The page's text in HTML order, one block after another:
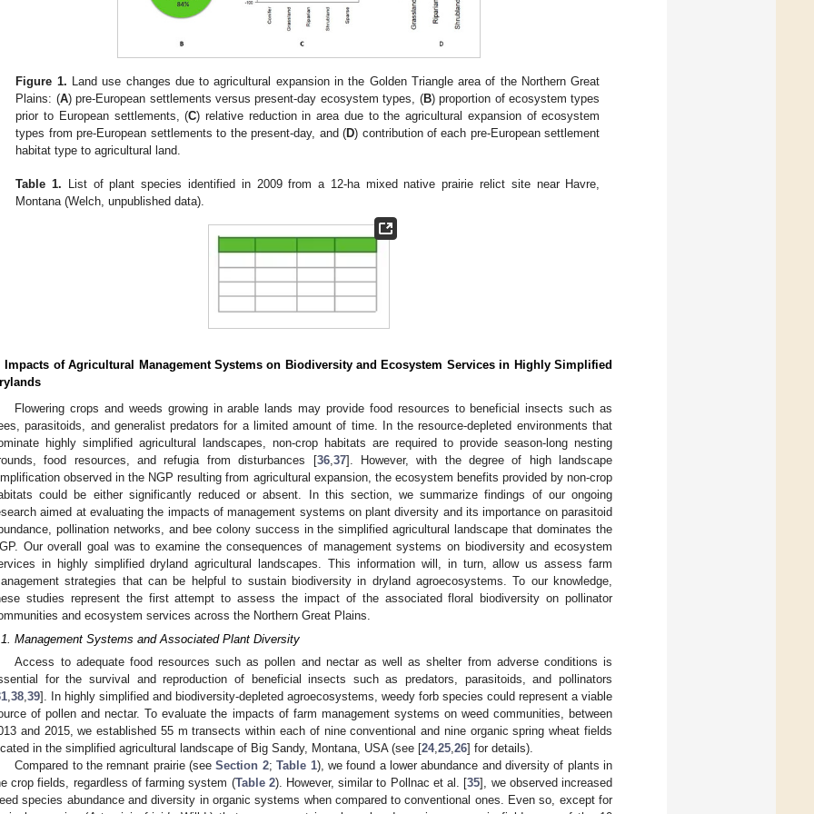
Figure 1. Land use changes due to agricultural expansion in the Golden Triangle area of the Northern Great
Plains: (A) pre-European settlements versus present-day ecosystem types, (B) proportion of ecosystem types
prior to European settlements, (C) relative reduction in area due to the agricultural expansion of ecosystem
types from pre-European settlements to the present-day, and (D) contribution of each pre-European settlement
habitat type to agricultural land.
Table 1. List of plant species identified in 2009 from a 12-ha mixed native prairie relict site near Havre,
Montana (Welch, unpublished data).
Impacts of Agricultural Management Systems on Biodiversity and Ecosystem Services in Highly Simplified
Flowering crops and weeds growing in arable lands may provide food resources to beneficial insects such as
parasitoids, and generalist predators for a limited amount of time. In the resource-depleted environments that
highly simplified agricultural landscapes, non-crop habitats are required to provide season-long nesting
food resources, and refugia from disturbances [36,37]. However, with the degree of high landscape
observed in the NGP resulting from agricultural expansion, the ecosystem benefits provided by non-crop
could be either significantly reduced or absent. In this section, we summarize findings of our ongoing
aimed at evaluating the impacts of management systems on plant diversity and its importance on parasitoid
pollination networks, and bee colony success in the simplified agricultural landscape that dominates the
Our overall goal was to examine the consequences of management systems on biodiversity and ecosystem
in highly simplified dryland agricultural landscapes. This information will, in turn, allow us assess farm
strategies that can be helpful to sustain biodiversity in dryland agroecosystems. To our knowledge,
studies represent the first attempt to assess the impact of the associated floral biodiversity on pollinator
and ecosystem services across the Northern Great Plains.
Management Systems and Associated Plant Diversity
Access to adequate food resources such as pollen and nectar as well as shelter from adverse conditions is
for the survival and reproduction of beneficial insects such as predators, parasitoids, and pollinators
,38,39]. In highly simplified and biodiversity-depleted agroecosystems, weedy forb species could represent a viable
of pollen and nectar. To evaluate the impacts of farm management systems on weed communities, between
and 2015, we established 55 m transects within each of nine conventional and nine organic spring wheat fields
in the simplified agricultural landscape of Big Sandy, Montana, USA (see [24,25,26] for details).
Compared to the remnant prairie (seeSection 2;Table 1), we found a lower abundance and diversity of plants in
crop fields, regardless of farming system (Table 2). However, similar to Pollnac et al. [35], we observed increased
species abundance and diversity in organic systems when compared to conventional ones. Even so, except for